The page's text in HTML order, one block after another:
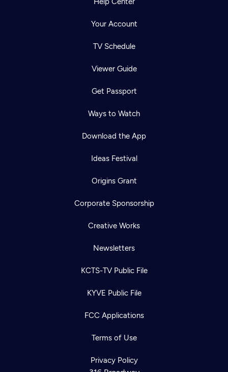
Your Account
TV Schedule
Viewer Guide
Get Passport
Ways to Watch
Download the App
Ideas Festival
Origins Grant
Corporate Sponsorship
Creative Works
Newsletters
KCTS-TV Public File
KYVE Public File
FCC Applications
Terms of Use
Privacy Policy